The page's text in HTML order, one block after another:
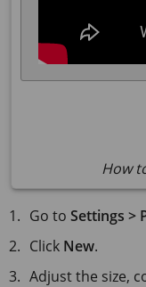
How
Go toSettings >
Click New.
Adjust the size,